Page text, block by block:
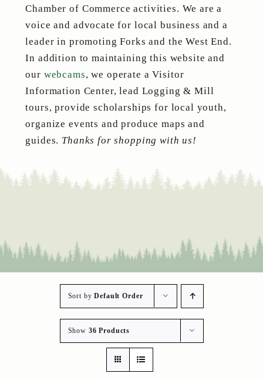
Chamber of Commerce activities. We are a
voice and advocate for local business and a
leader in promoting Forks and the West End.
In addition to maintaining this website and
our webcams, we operate a Visitor
Information Center, lead Logging & Mill
tours, provide scholarships for local youth,
organize events and produce maps and
guides. Thanks for shopping with us!
Sort byDefault Order
Show 36 Products